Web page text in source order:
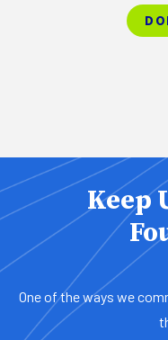
Keep
One of the ways we